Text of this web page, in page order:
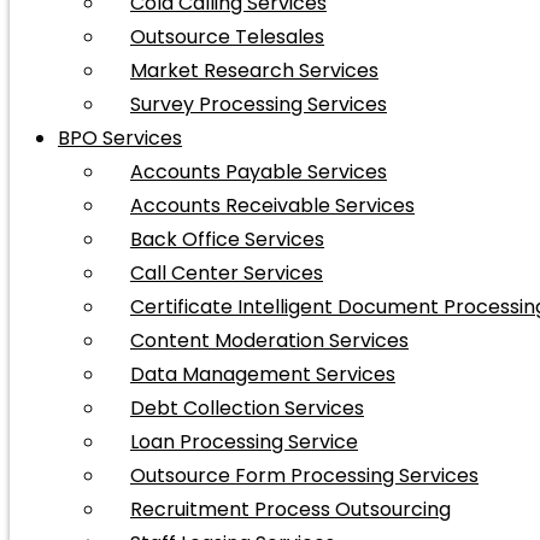
Outsource Telesales
Market Research Services
Survey Processing Services
BPO Services
Accounts Payable Services
Accounts Receivable Services
Back Office Services
Call Center Services
Certificate Intelligent Document
Content Moderation Services
Data Management Services
Debt Collection Services
Loan Processing Service
Outsource Form Processing Services
Recruitment Process Outsourcing